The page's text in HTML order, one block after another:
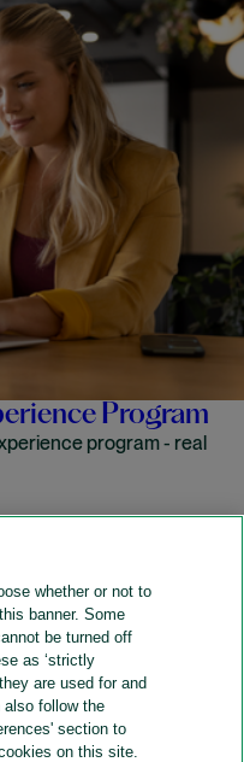
Program
program - real
whether or not to
banner. Some
be turned off
as ‘strictly
are used for and
also follow the
section to
on this site.